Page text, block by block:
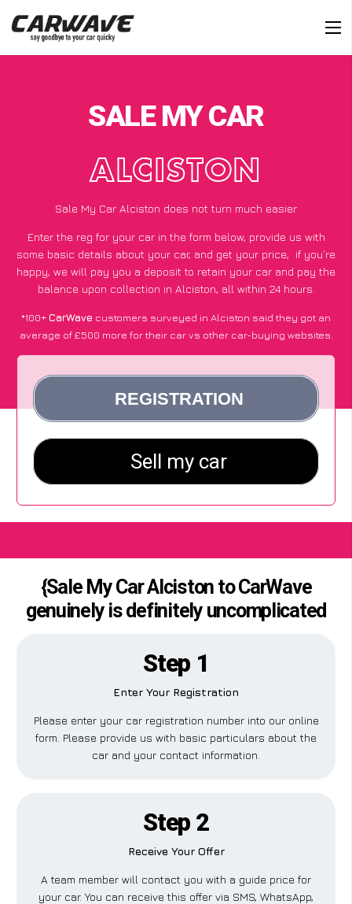
SALE MY CAR
ALCISTON
Sale My Car Alciston does not turn much easier
Enter the reg for your car in the form below, provide us with
some basic details about your car, and get your price; if you’re
happy, we will pay you a deposit to retain your car and pay the
balance upon collection in Alciston, all within 24 hours.
*100+CarWave customers surveyed in Alciston said they got an
average of £500 more for their car vs other car-buying websites.
{Sale My Car Alciston to CarWave
genuinely is definitely uncomplicated
Step 1
Enter Your Registration
Please enter your car registration number into our online
form. Please provide us with basic particulars about the
car and your contact information.
Step 2
Receive Your Offer
A team member will contact you with a guide price for
your car. You can receive this offer via SMS, WhatsApp,